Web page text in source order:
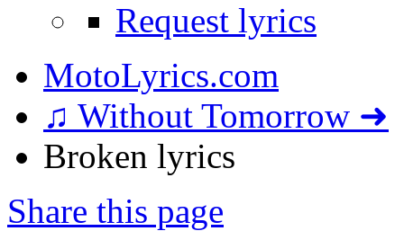
Request lyrics
MotoLyrics.com
♫ Without Tomorrow ➜
Broken lyrics
Share this page